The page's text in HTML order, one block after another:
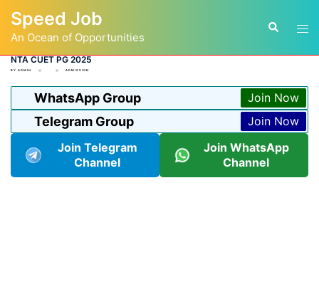
content
Speed Job
An Ocean of Opportunities
Search
NTA CUET PG 2025
BY ADMIN ADMISSION
WhatsApp Group Join Now
Telegram Group
Join Now
Join Telegram
Channel
Join WhatsApp
Channel